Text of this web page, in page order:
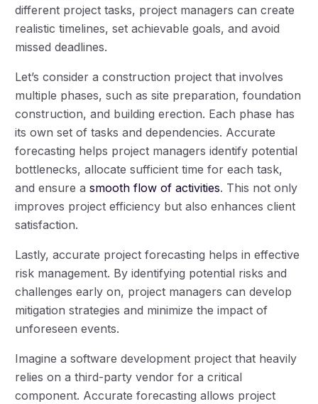
different project tasks, project managers can create
realistic timelines, set achievable goals, and avoid
missed deadlines.
Let’s consider a construction project that involves
multiple phases, such as site preparation, foundation
construction, and building erection. Each phase has
its own set of tasks and dependencies. Accurate
forecasting helps project managers identify potential
bottlenecks, allocate sufficient time for each task,
and ensure asmooth flow of activities. This not only
improves project efficiency but also enhances client
satisfaction.
Lastly, accurate project forecasting helps in effective
risk management. By identifying potential risks and
challenges early on, project managers can develop
mitigation strategies and minimize the impact of
unforeseen events.
Imagine a software development project that heavily
relies on a third-party vendor for a critical
component. Accurate forecasting allows project